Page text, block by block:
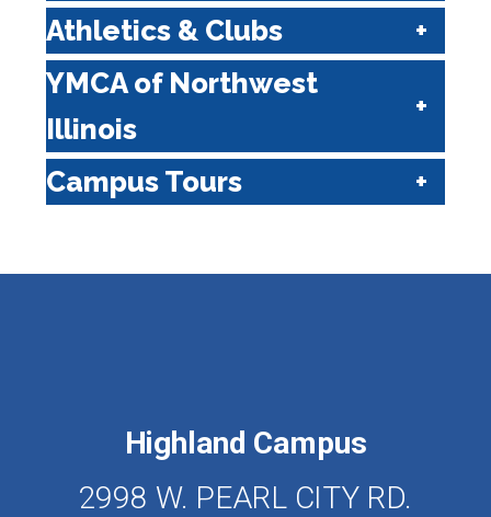
Athletics & Clubs
YMCA of Northwest
Illinois
Campus Tours
Highland Campus
2998 W. PEARL CITY RD.